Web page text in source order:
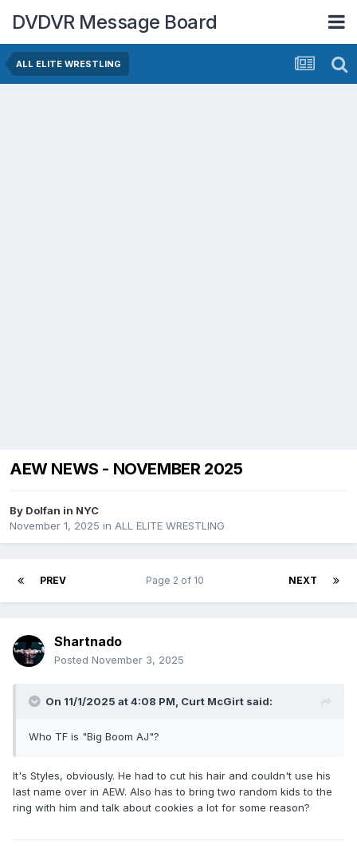
DVDVR Message Board
ALL ELITE WRESTLING
AEW NEWS - NOVEMBER 2025
By Dolfan in NYC
November 1, 2025 in ALL ELITE WRESTLING
PREV NEXT
Page 2 of 10
Shartnado
Posted November 3, 2025
On 11/1/2025 at 4:08 PM, Curt McGirt said:
Who TF is "Big Boom AJ"?
It's Styles, obviously. He had to cut his hair and couldn't use his
last name over in AEW. Also has to bring two random kids to the
ring with him and talk about cookies a lot for some reason?